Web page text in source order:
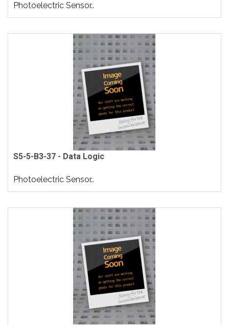
Photoelectric Sensor..
S5-5-B3-37 - Data Logic
Photoelectric Sensor..